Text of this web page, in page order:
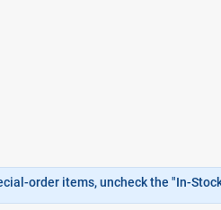
order items, uncheck the "In-